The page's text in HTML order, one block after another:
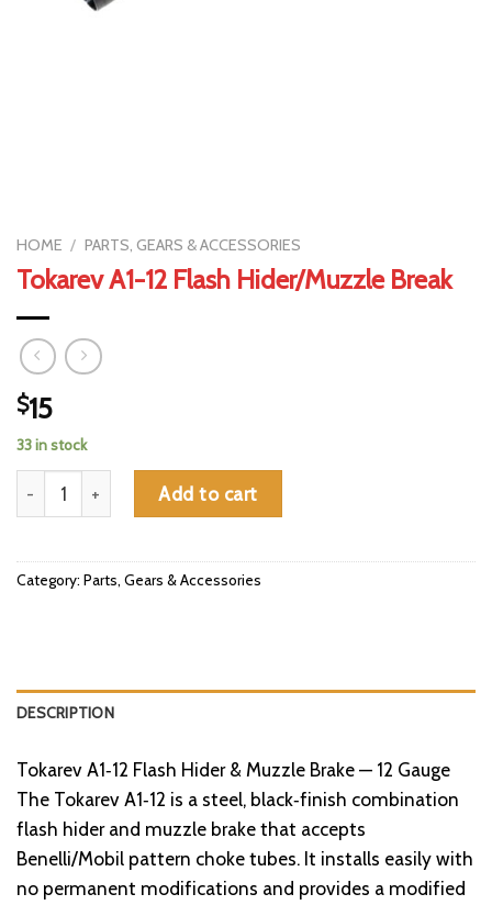
HOME / PARTS, GEARS & ACCESSORIES
Tokarev A1-12 Flash Hider/Muzzle Break
$15
33 in stock
Tokarev A1-12 Flash Hider/Muzzle Break quantity
Add to cart
Category: Parts, Gears & Accessories
DESCRIPTION
Tokarev A1‑12 Flash Hider & Muzzle Brake — 12 Gauge
The Tokarev A1‑12 is a steel, black‑finish combination
flash hider and muzzle brake that accepts
Benelli/Mobil pattern choke tubes. It installs easily with
no permanent modifications and provides a modified